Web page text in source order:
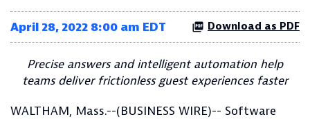
April 28, 2022 8:00 am EDT Download as PDF
Precise answers and intelligent automation help
teams deliver frictionless guest experiences faster
WALTHAM, Mass.--(BUSINESS WIRE)-- Software